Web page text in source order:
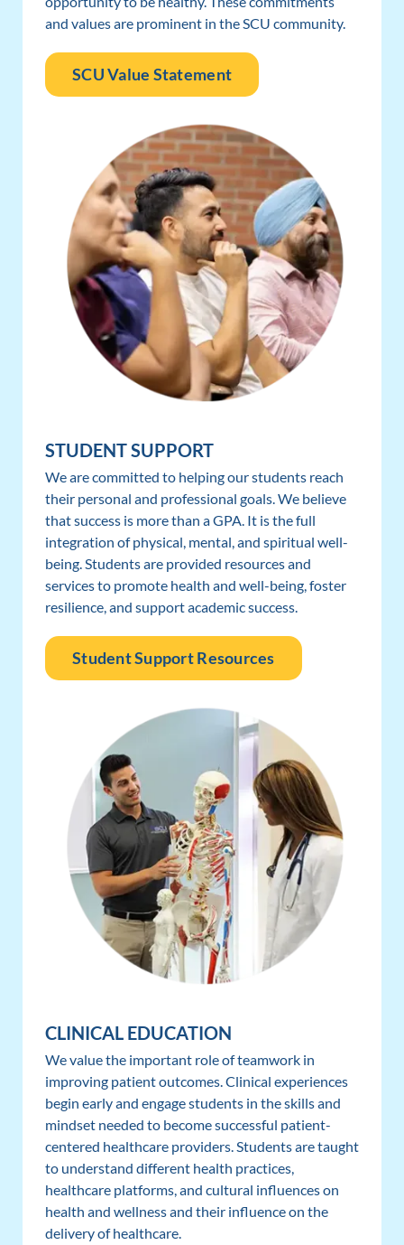
and values are prominent in the SCU community.
SCU Value Statement
STUDENT SUPPORT
We are committed to helping our students reach
their personal and professional goals. We believe
that success is more than a GPA. It is the full
integration of physical, mental, and spiritual well-
being. Students are provided resources and
services to promote health and well-being, foster
resilience, and support academic success.
Student Support Resources
CLINICAL EDUCATION
We value the important role of teamwork in
improving patient outcomes. Clinical experiences
begin early and engage students in the skills and
mindset needed to become successful patient-
centered healthcare providers. Students are taught
to understand different health practices,
healthcare platforms, and cultural influences on
health and wellness and their influence on the
delivery of healthcare.